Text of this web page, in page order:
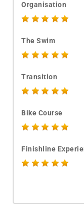
Organisation
The Swim
Transition
Bike Course
Finishline